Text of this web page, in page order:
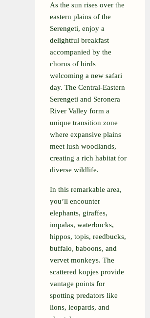
As the sun rises over the
eastern plains of the
Serengeti, enjoy a
delightful breakfast
accompanied by the
chorus of birds
welcoming a new safari
day. The Central-Eastern
Serengeti and Seronera
River Valley form a
unique transition zone
where expansive plains
meet lush woodlands,
creating a rich habitat for
diverse wildlife.
In this remarkable area,
you’ll encounter
elephants, giraffes,
impalas, waterbucks,
hippos, topis, reedbucks,
buffalo, baboons, and
vervet monkeys. The
scattered kopjes provide
vantage points for
spotting predators like
lions, leopards, and